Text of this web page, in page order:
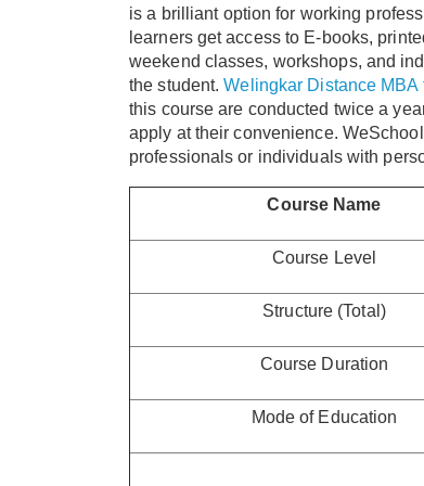
is a brilliant option for working
learners get access to E-books,
weekend classes, workshops, and
the student.Welingkar Distance MBA
this course are conducted twice a
apply at their convenience.
professionals or individuals with
Course Name
Course Level
Structure (Total)
Course Duration
Mode of Education